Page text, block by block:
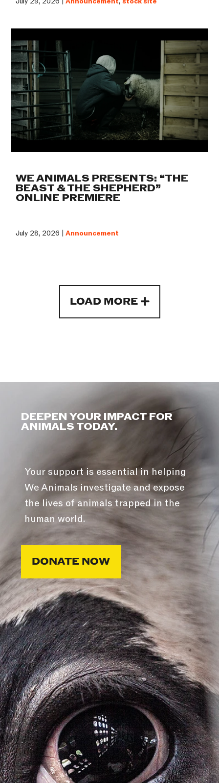
WE ANIMALS PRESENTS: “THE
BEAST & THE SHEPHERD”
ONLINE PREMIERE
July 28, 2026 |Announcement
LOAD MORE
DEEPEN YOUR IMPACT FOR
ANIMALS TODAY.
Your support is essential in helping
We Animals investigate and expose
the lives of animals trapped in the
human world.
DONATE NOW